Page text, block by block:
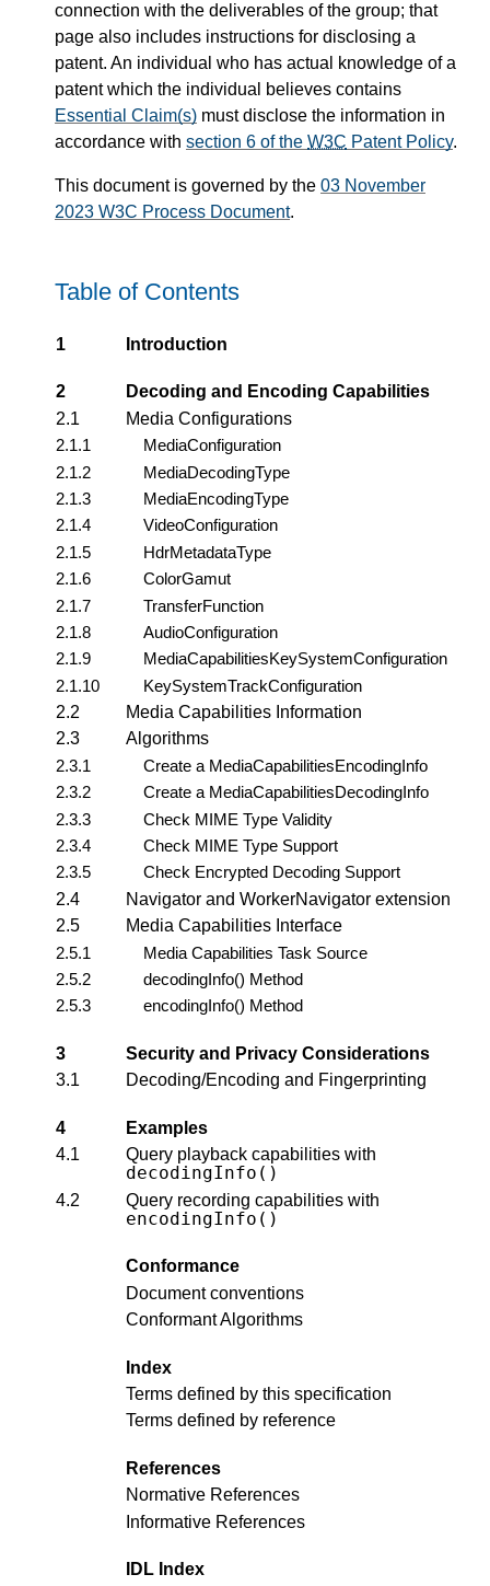
connection with the deliverables of the group; that
page also includes instructions for disclosing a
patent. An individual who has actual knowledge of a
patent which the individual believes contains
Essential Claim(s) must disclose the information in
accordance with section 6 of the W3C Patent Policy.
This document is governed by the 03 November
2023 W3C Process Document.
Table of Contents
1 Introduction
2
Decoding and Encoding Capabilities
2.1
Media Configurations
2.1.1
MediaConfiguration
2.1.2
MediaDecodingType
2.1.3
MediaEncodingType
2.1.4
VideoConfiguration
2.1.5
HdrMetadataType
2.1.6
ColorGamut
2.1.7
TransferFunction
2.1.8
AudioConfiguration
2.1.9
MediaCapabilitiesKeySystemConfiguration
2.1.10
KeySystemTrackConfiguration
2.2
Media Capabilities Information
2.3
Algorithms
2.3.1
Create a MediaCapabilitiesEncodingInfo
2.3.2
Create a MediaCapabilitiesDecodingInfo
2.3.3
Check MIME Type Validity
2.3.4
Check MIME Type Support
2.3.5
Check Encrypted Decoding Support
2.4
Navigator and WorkerNavigator extension
2.5
Media Capabilities Interface
2.5.1
Media Capabilities Task Source
2.5.2
decodingInfo() Method
2.5.3
encodingInfo() Method
3
Security and Privacy Considerations
3.1
Decoding/Encoding and Fingerprinting
4
Examples
4.1
Query playback capabilities with
decodingInfo()
4.2 Query recording capabilities with
encodingInfo()
Conformance
Document conventions
Conformant Algorithms
Index
Terms defined by this specification
Terms defined by reference
References
Normative References
Informative References
IDL Index